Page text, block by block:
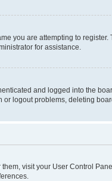
you are attempting to
for assistance.
and logged into the
logout problems, deleting
visit your User Control